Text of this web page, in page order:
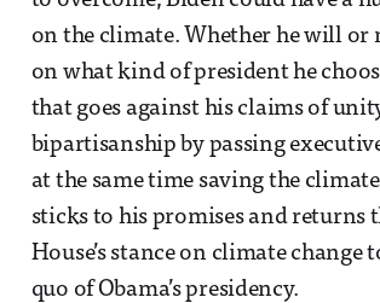
on the climate. Whether he will or
on what kind of president he
that goes against his claims of
bipartisanship by passing
at the same time saving the
sticks to his promises and returns
House’s stance on climate change
quo of Obama’s presidency.